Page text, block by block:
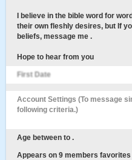
I believe in the bible word for
their own fleshly desires, but If
beliefs, message me .
Hope to hear from you
First Date
Account Settings (To message
following criteria.)
Age between to .
Appears on 9 members